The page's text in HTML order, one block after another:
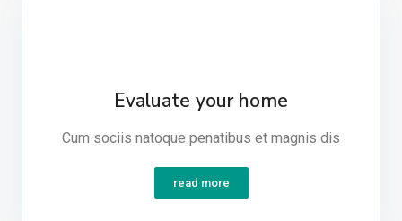
Evaluate your home
Cum sociis natoque penatibus et magnis dis​
read more